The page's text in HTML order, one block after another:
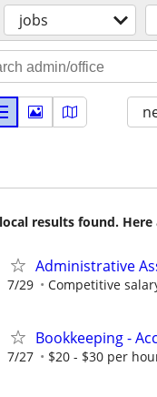
jobs
results found.
Administrative
7/29 Competitive
Bookkeeping -
7/27 $20 - $30 per